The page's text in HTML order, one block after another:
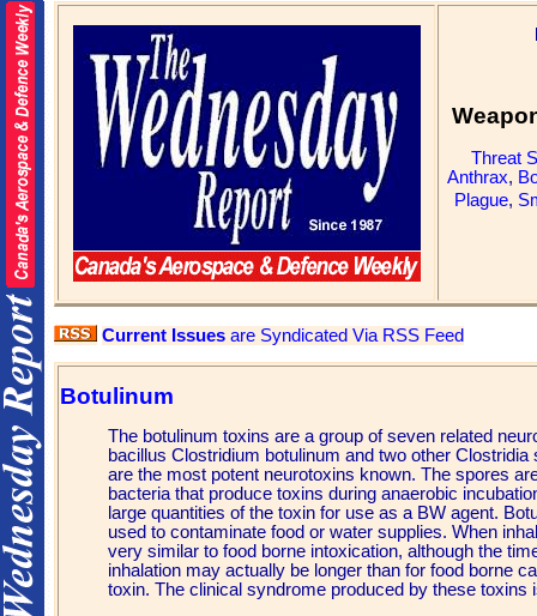
Threat
Anthrax,
Plague,
Current Issues are Syndicated Via RSS Feed
Botulinum
The botulinum toxins are a group of seven related
bacillus Clostridium botulinum and two other
are the most potent neurotoxins known. The spores
bacteria that produce toxins during anaerobic
large quantities of the toxin for use as a BW agent.
used to contaminate food or water supplies. When
very similar to food borne intoxication, although the
inhalation may actually be longer than for food borne
toxin. The clinical syndrome produced by these toxins